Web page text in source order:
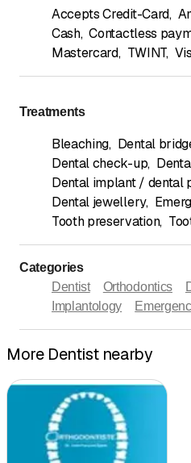
Accepts Credit-Card,
Cash, Contactless
Mastercard, TWINT,
Treatments
Bleaching, Dental
Dental check-up,
Dental implant / dental
Dental jewellery,
Tooth preservation,
Categories
Dentist
Orthodontics
Implantology
More Dentist nearby